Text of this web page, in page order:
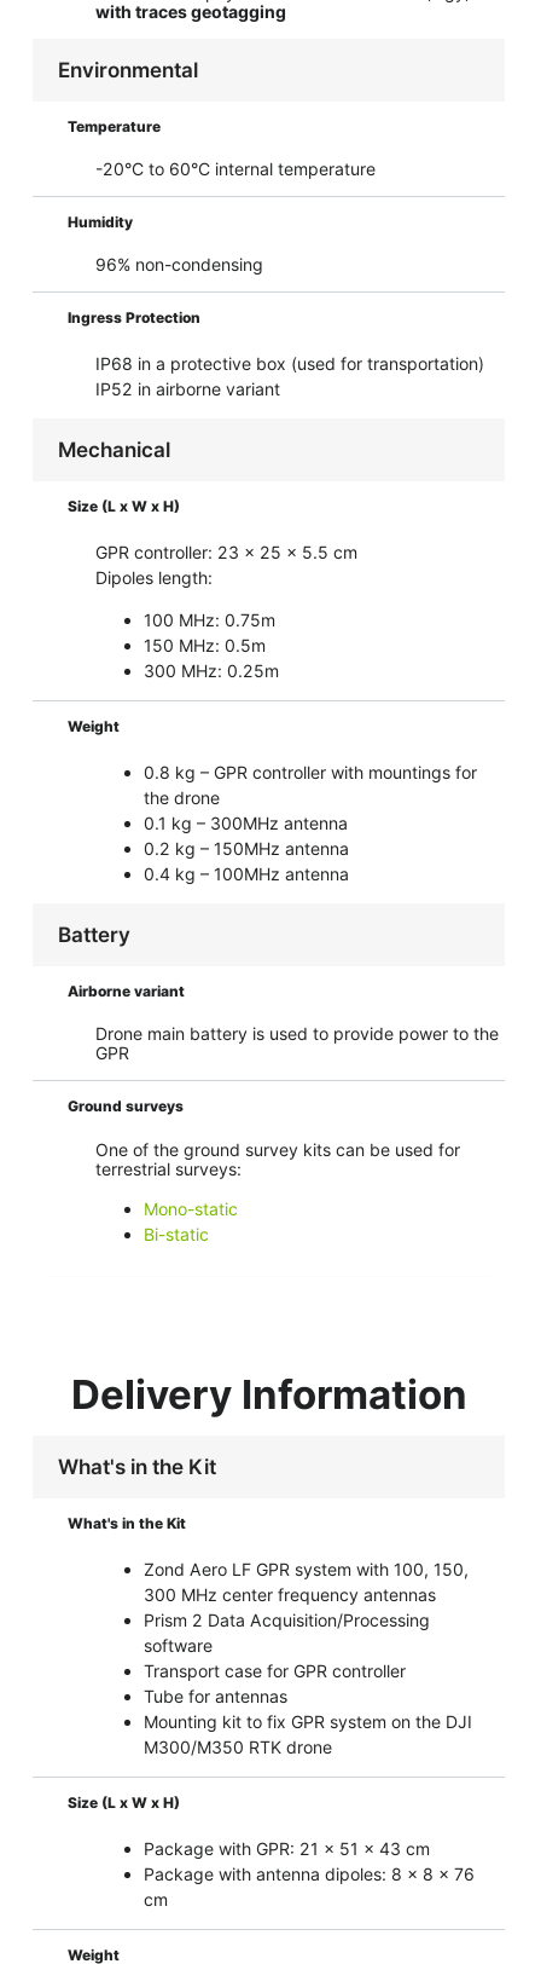
with traces geotagging
Environmental
Temperature
-20°C to 60°C internal temperature
Humidity
96% non-condensing
Ingress Protection
IP68 in a protective box (used for transportation)
IP52 in airborne variant
Mechanical
Size (L x W x H)
GPR controller: 23 x 25 x 5.5 cm
Dipoles length:
100 MHz: 0.75m
150 MHz: 0.5m
300 MHz: 0.25m
Weight
0.8 kg – GPR controller with mountings for
the drone
0.1 kg – 300MHz antenna
0.2 kg – 150MHz antenna
0.4 kg – 100MHz antenna
Battery
Airborne variant
Drone main battery is used to provide power to the
GPR
Ground surveys
One of the ground survey kits can be used for
terrestrial surveys:
Mono-static
Bi-static
Delivery Information
What's in the Kit
What's in the Kit
Zond Aero LF GPR system with 100, 150,
300 MHz center frequency antennas
Prism 2 Data Acquisition/Processing
software
Transport case for GPR controller
Tube for antennas
Mounting kit to fix GPR system on the DJI
M300/M350 RTK drone
Size (L x W x H)
Package with GPR: 21 x 51 x 43 cm
Package with antenna dipoles: 8 x 8 x 76
cm
Weight